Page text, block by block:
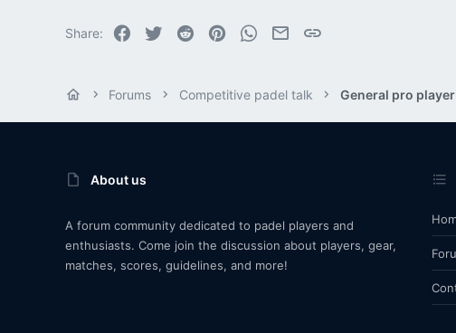
Share: Facebook
Twitter Reddit PinterestWhatsApp
EmailLink
Forums Competitive padel talk General pro
About us
A forum community dedicated to padel players and
enthusiasts. Come join the discussion about players, gear,
matches, scores, guidelines, and more!